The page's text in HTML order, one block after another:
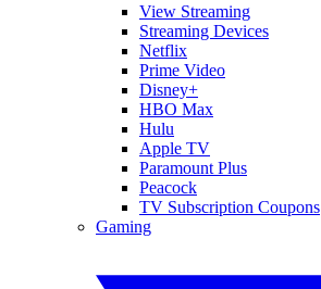
View Streaming
Streaming Devices
Netflix
Prime Video
Disney+
HBO Max
Hulu
Apple TV
Paramount Plus
Peacock
TV Subscription Coupons
Gaming